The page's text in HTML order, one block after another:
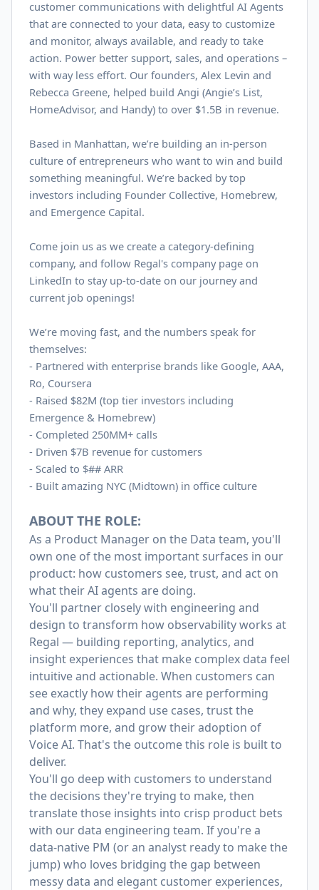
customer communications with delightful AI Agents
that are connected to your data, easy to customize
and monitor, always available, and ready to take
action. Power better support, sales, and operations –
with way less effort. Our founders, Alex Levin and
Rebecca Greene, helped build Angi (Angie’s List,
HomeAdvisor, and Handy) to over $1.5B in revenue.
Based in Manhattan, we’re building an in-person
culture of entrepreneurs who want to win and build
something meaningful. We’re backed by top
investors including Founder Collective, Homebrew,
and Emergence Capital.
Come join us as we create a category-defining
company, and follow Regal's company page on
LinkedIn to stay up-to-date on our journey and
current job openings!
We’re moving fast, and the numbers speak for
themselves:
- Partnered with enterprise brands like Google, AAA,
Ro, Coursera
- Raised $82M (top tier investors including
Emergence & Homebrew)
- Completed 250MM+ calls
- Driven $7B revenue for customers
- Scaled to $## ARR
- Built amazing NYC (Midtown) in office culture
ABOUT THE ROLE:
As a Product Manager on the Data team, you'll
own one of the most important surfaces in our
product: how customers see, trust, and act on
what their AI agents are doing.
You'll partner closely with engineering and
design to transform how observability works at
Regal — building reporting, analytics, and
insight experiences that make complex data feel
intuitive and actionable. When customers can
see exactly how their agents are performing
and why, they expand use cases, trust the
platform more, and grow their adoption of
Voice AI. That's the outcome this role is built to
deliver.
You'll go deep with customers to understand
the decisions they're trying to make, then
translate those insights into crisp product bets
with our data engineering team. If you're a
data-native PM (or an analyst ready to make the
jump) who loves bridging the gap between
messy data and elegant customer experiences,